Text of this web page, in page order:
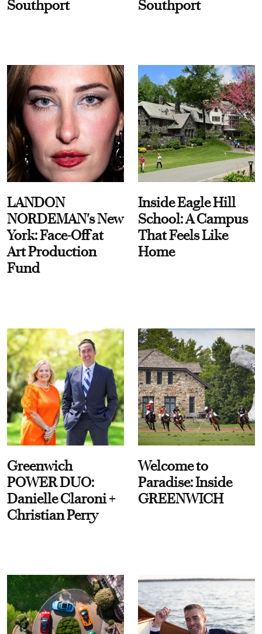
Southport Southport
LANDON
NORDEMAN's New
York: Face-Off at
Art Production
Fund
Inside Eagle Hill
School: A Campus
That Feels Like
Home
Greenwich
POWER DUO:
Danielle Claroni +
Christian Perry
Welcome to
Paradise: Inside
GREENWICH